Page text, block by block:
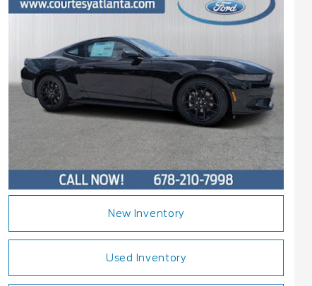
New Inventory
Used Inventory